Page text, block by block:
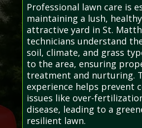
Professional lawn care is
maintaining a lush,
attractive yard in St.
technicians understand
soil, climate, and grass
to the area, ensuring
treatment and nurturing.
experience helps prevent
issues like over-
disease, leading to a
resilient lawn.